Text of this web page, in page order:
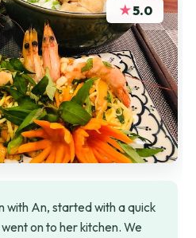
★5.0
with An, started with a quick
on to her kitchen. We